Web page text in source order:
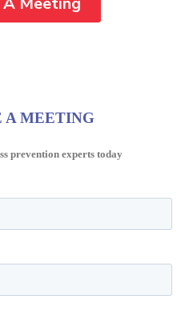
A MEETING
prevention experts today